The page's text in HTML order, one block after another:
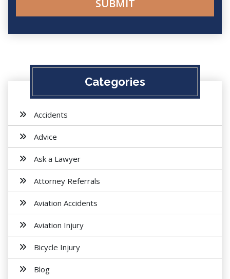
Categories
Accidents
Advice
Ask a Lawyer
Attorney Referrals
Aviation Accidents
Aviation Injury
Bicycle Injury
Blog